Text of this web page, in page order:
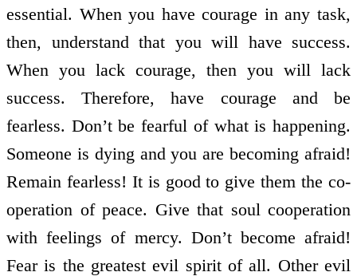
essential. When you have courage in any task,
then, understand that you will have success.
When you lack courage, then you will lack
success. Therefore, have courage and be
fearless. Don’t be fearful of what is happening.
Someone is dying and you are becoming afraid!
Remain fearless! It is good to give them the co­
operation of peace. Give that soul co­operation
with feelings of mercy. Don’t become afraid!
Fear is the greatest evil spirit of all. Other evil